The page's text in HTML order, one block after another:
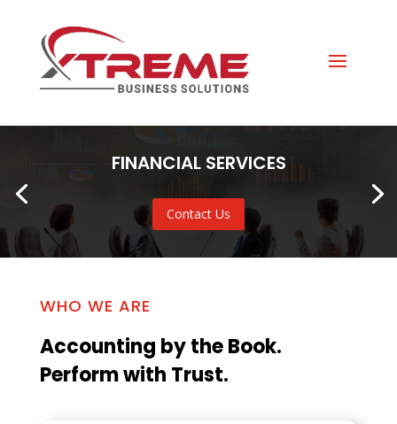
FINANCIAL SERVICES
Contact Us
WHO WE ARE
Accounting by the Book.
Perform with Trust.